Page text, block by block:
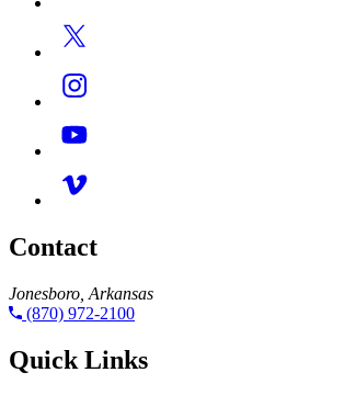
Contact
Jonesboro, Arkansas
(870) 972-2100
Quick Links